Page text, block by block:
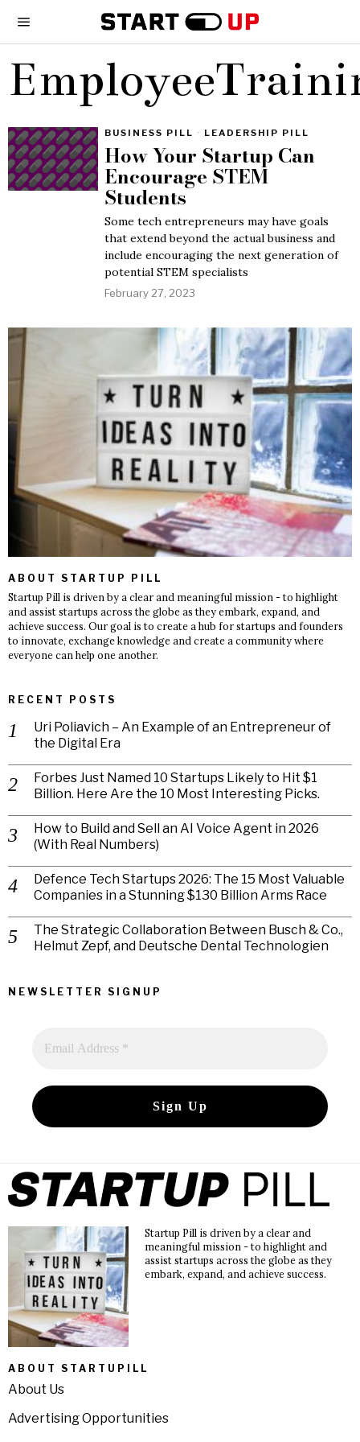
BUSINESS PILL · LEADERSHIP PILL
How Your Startup Can
Encourage STEM
Students
Some tech entrepreneurs may have goals
that extend beyond the actual business and
include encouraging the next generation of
potential STEM specialists
February 27, 2023
ABOUT STARTUP PILL
Startup Pill is driven by a clear and meaningful mission - to highlight
and assist startups across the globe as they embark, expand, and
achieve success. Our goal is to create a hub for startups and founders
to innovate, exchange knowledge and create a community where
everyone can help one another.
RECENT POSTS
Uri Poliavich – An Example of an Entrepreneur of
the Digital Era
Forbes Just Named 10 Startups Likely to Hit $1
Billion. Here Are the 10 Most Interesting Picks.
How to Build and Sell an AI Voice Agent in 2026
(With Real Numbers)
Defence Tech Startups 2026: The 15 Most Valuable
Companies in a Stunning $130 Billion Arms Race
The Strategic Collaboration Between Busch & Co.,
Helmut Zepf, and Deutsche Dental Technologien
NEWSLETTER SIGNUP
Startup Pill is driven by a clear and
meaningful mission - to highlight and
assist startups across the globe as they
embark, expand, and achieve success.
ABOUT STARTUPILL
About Us
Advertising Opportunities